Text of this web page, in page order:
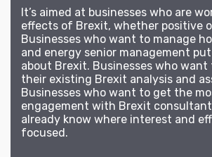
It’s aimed at businesses who are
effects of Brexit, whether positive
Businesses who want to manage
and energy senior management
about Brexit. Businesses who want
their existing Brexit analysis and
Businesses who want to get the
engagement with Brexit
already know where interest and
focused.